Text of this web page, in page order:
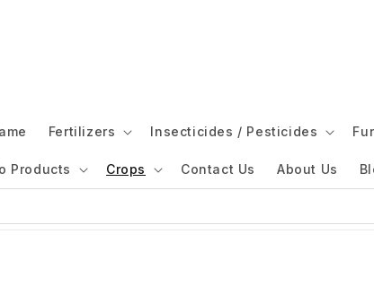
Fertilizers Insecticides / Pesticides
Products Crops Contact Us About Us